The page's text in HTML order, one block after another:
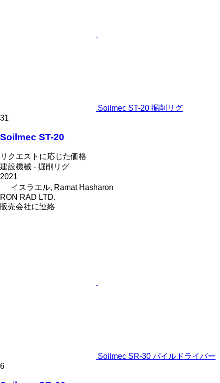
Soilmec ST-20 掘削リグ
31
Soilmec ST-20
リクエストに応じた価格
建設機械 - 掘削リグ
2021
イスラエル, Ramat Hasharon
RON RAD LTD.
販売会社に連絡
Soilmec SR-30 パイルドライバー
6